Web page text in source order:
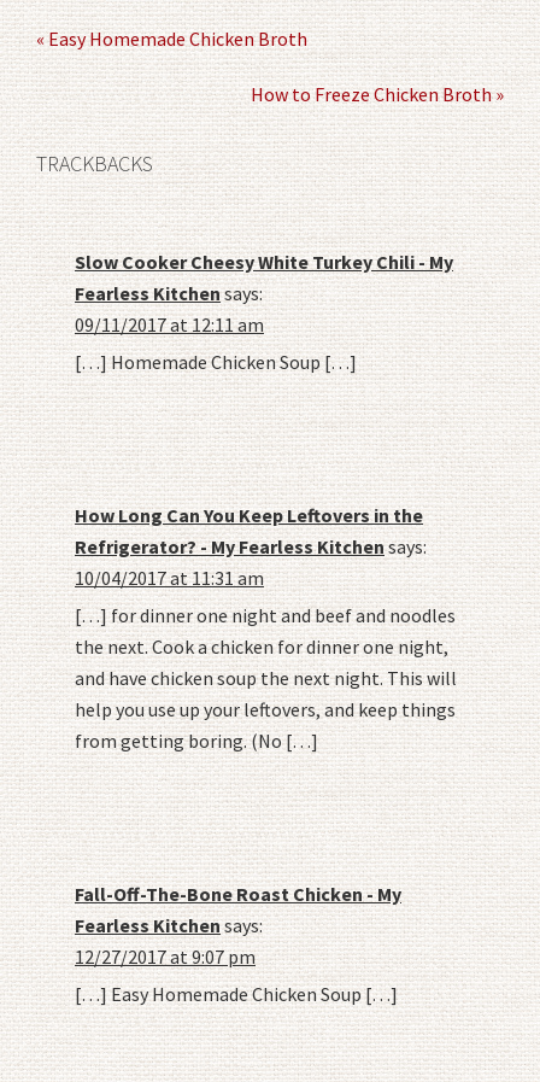
« Easy Homemade Chicken Broth
How to Freeze Chicken Broth »
TRACKBACKS
Slow Cooker Cheesy White Turkey Chili - My
Fearless Kitchensays:
09/11/2017 at 12:11 am
[…] Homemade Chicken Soup […]
How Long Can You Keep Leftovers in the
Refrigerator? - My Fearless Kitchensays:
10/04/2017 at 11:31 am
[…] for dinner one night and beef and noodles
the next. Cook a chicken for dinner one night,
and have chicken soup the next night. This will
help you use up your leftovers, and keep things
from getting boring. (No […]
Fall-Off-The-Bone Roast Chicken - My
Fearless Kitchensays:
12/27/2017 at 9:07 pm
[…] Easy Homemade Chicken Soup […]